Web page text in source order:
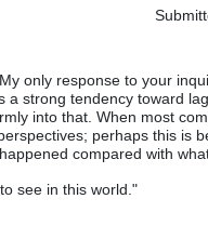
only response to your
a strong tendency toward
into that. When most
perhaps this is
compared with
see in this world."